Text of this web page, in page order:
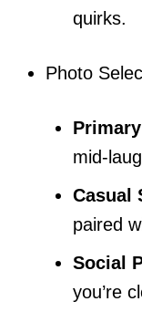
quirks.
Photo
mid-
Casual
paired
Social
you’re